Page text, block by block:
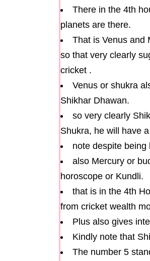
There in the 4th
planets are there.
That is Venus and
so that very clearly
cricket .
Venus or shukra
Shikhar Dhawan.
so very clearly
Shukra, he will have
note despite
also Mercury or
horoscope or Kundli.
that is in the 4th
from cricket wealth
Plus also gives
Kindly note that
The number 5